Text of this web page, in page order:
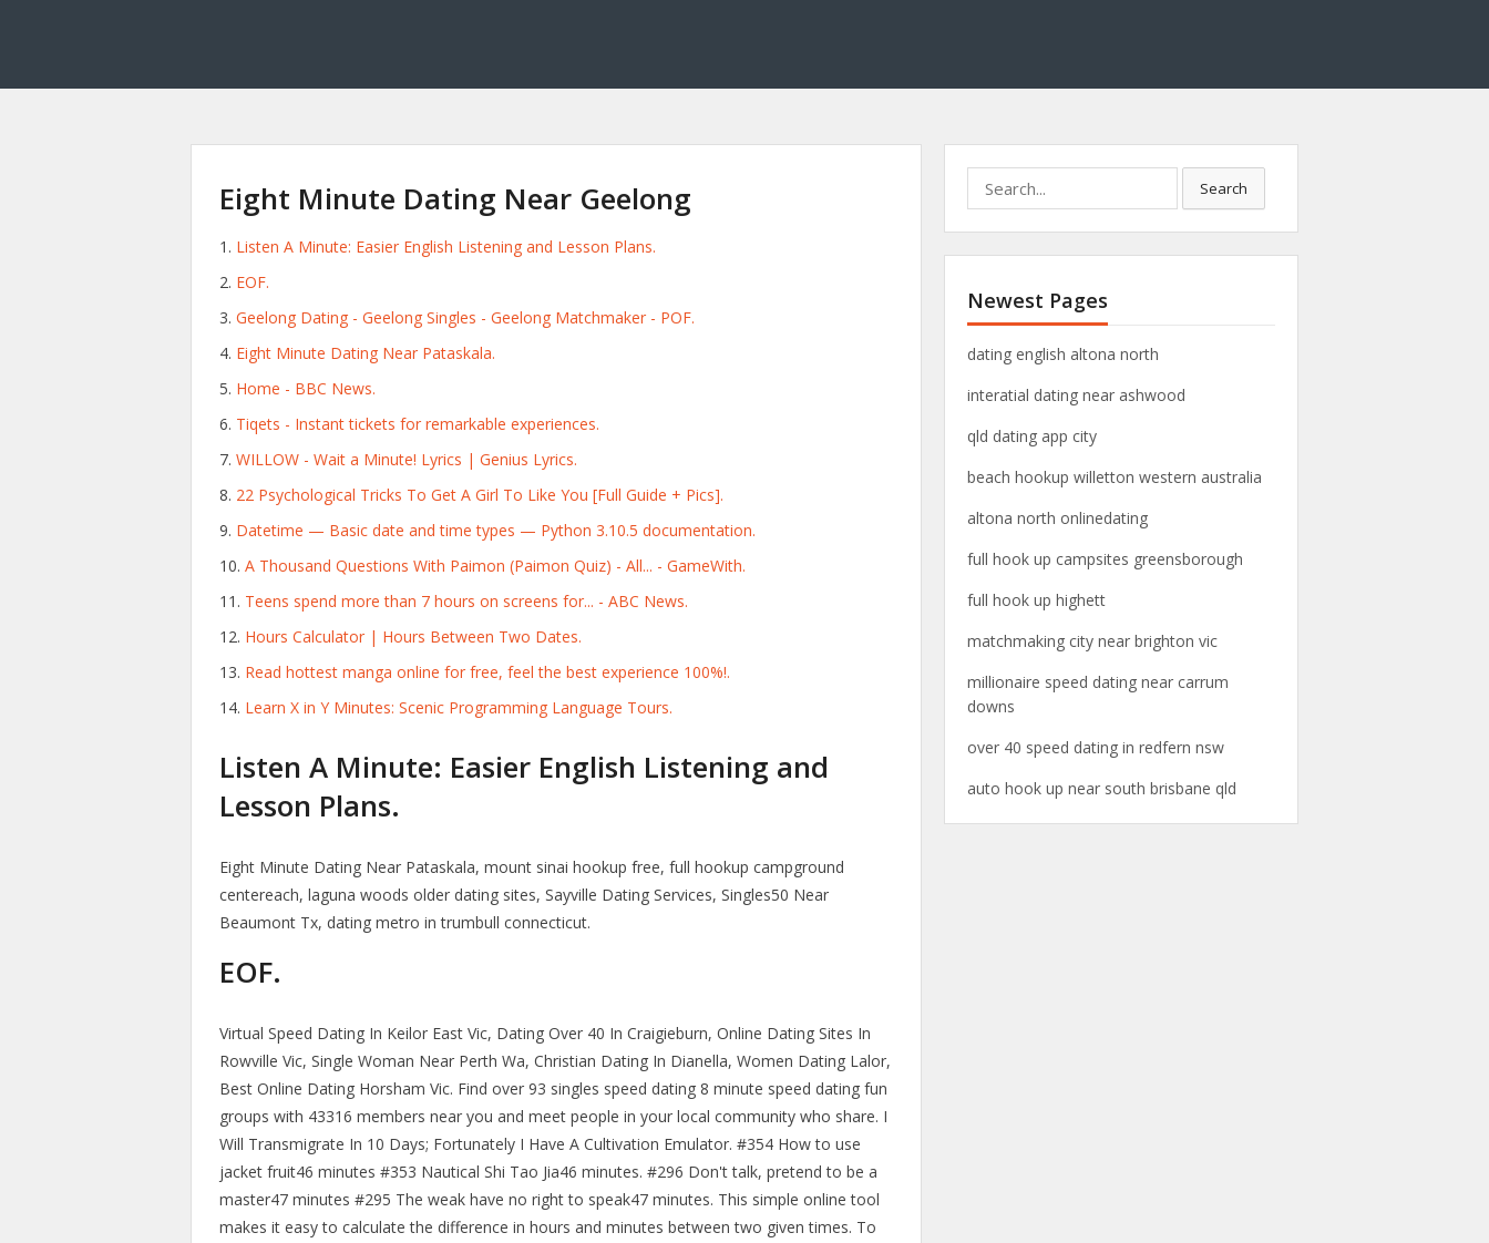
Eight Minute Dating Near Geelong
Listen A Minute: Easier English Listening and Lesson Plans.
EOF.
Geelong Dating - Geelong Singles - Geelong Matchmaker - POF.
Eight Minute Dating Near Pataskala.
Home - BBC News.
Tiqets - Instant tickets for remarkable experiences.
WILLOW - Wait a Minute! Lyrics | Genius Lyrics.
22 Psychological Tricks To Get A Girl To Like You [Full Guide + Pics].
Datetime — Basic date and time types — Python 3.10.5 documentation.
A Thousand Questions With Paimon (Paimon Quiz) - All... - GameWith.
Teens spend more than 7 hours on screens for... - ABC News.
Hours Calculator | Hours Between Two Dates.
Read hottest manga online for free, feel the best experience 100%!.
Learn X in Y Minutes: Scenic Programming Language Tours.
Listen A Minute: Easier English Listening and
Lesson Plans.
Eight Minute Dating Near Pataskala, mount sinai hookup free, full hookup campground
centereach, laguna woods older dating sites, Sayville Dating Services, Singles50 Near
Beaumont Tx, dating metro in trumbull connecticut.
EOF.
Virtual Speed Dating In Keilor East Vic, Dating Over 40 In Craigieburn, Online Dating Sites In
Rowville Vic, Single Woman Near Perth Wa, Christian Dating In Dianella, Women Dating Lalor,
Best Online Dating Horsham Vic. Find over 93 singles speed dating 8 minute speed dating fun
groups with 43316 members near you and meet people in your local community who share. I
Will Transmigrate In 10 Days; Fortunately I Have A Cultivation Emulator. #354 How to use
jacket fruit46 minutes #353 Nautical Shi Tao Jia46 minutes. #296 Don't talk, pretend to be a
master47 minutes #295 The weak have no right to speak47 minutes. This simple online tool
makes it easy to calculate the difference in hours and minutes between two given times. To
e
a
r
h
f
o
:
Search
Newest Pages
dating english altona north
interatial dating near ashwood
qld dating app city
beach hookup willetton western australia
altona north onlinedating
full hook up campsites greensborough
full hook up highett
matchmaking city near brighton vic
millionaire speed dating near carrum
downs
over 40 speed dating in redfern nsw
auto hook up near south brisbane qld